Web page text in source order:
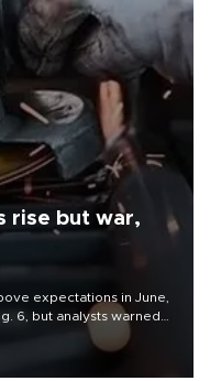
rise but war,
expectations in June,
6, but analysts warned
could spell trouble.